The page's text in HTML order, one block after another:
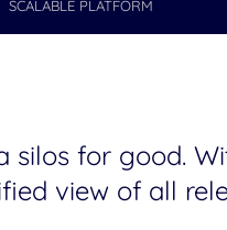
SCALABLE PLATFORM
silos for good.
view of all